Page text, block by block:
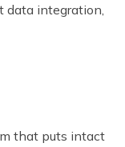
data integration,
that puts intact